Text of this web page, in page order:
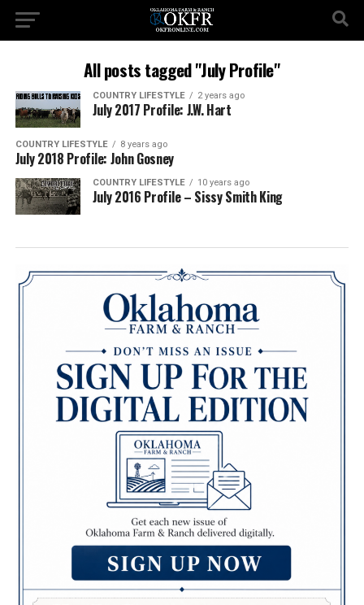
All posts tagged "July Profile"
COUNTRY LIFESTYLE 2 years ago
July 2017 Profile: J.W. Hart
COUNTRY LIFESTYLE 8 years ago
July 2018 Profile: John Gosney
COUNTRY LIFESTYLE 10 years ago
July 2016 Profile – Sissy Smith King